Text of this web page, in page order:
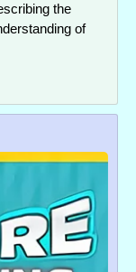
the
of